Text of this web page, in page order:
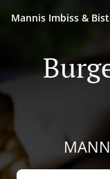
Mannis Imbiss &